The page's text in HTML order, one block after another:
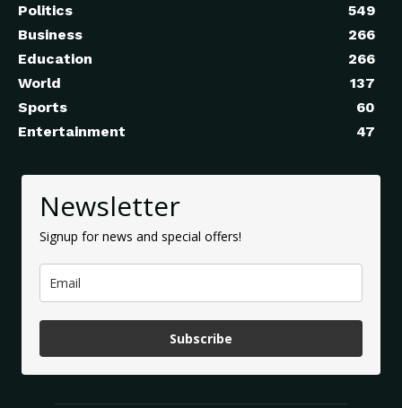
Politics
549
Business
266
Education
266
World
137
Sports
60
Entertainment
47
Newsletter
Signup for news and special offers!
Subscribe